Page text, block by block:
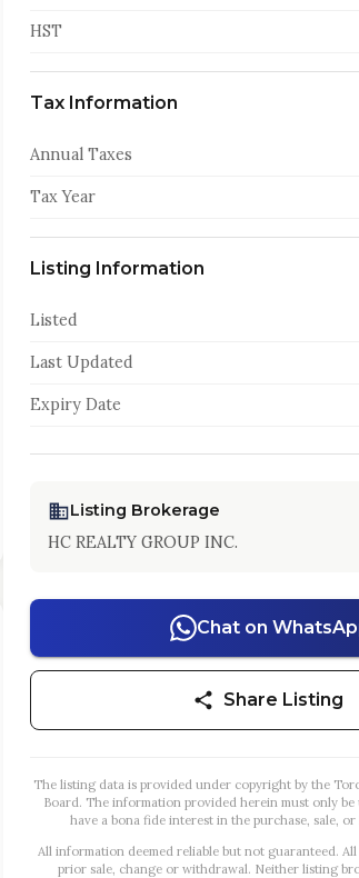
HST
Tax Information
Annual Taxes
Tax Year
Listing Information
Listed
Last Updated
Expiry Date
Listing Brokerage
HC REALTY GROUP INC.
Chat on
Share Listing
The listing data is provided under copyright by the
Board. The information provided herein must only be
have a bona fide interest in the purchase, sale, or
All information deemed reliable but not guaranteed.
prior sale, change or withdrawal. Neither listing